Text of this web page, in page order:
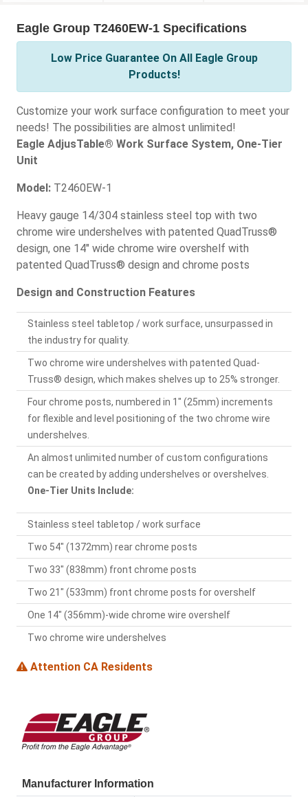
Eagle Group T2460EW-1 Specifications
Low Price Guarantee On All Eagle Group
Products!
Customize your work surface configuration to meet your
needs! The possibilities are almost unlimited!
Eagle AdjusTable® Work Surface System, One-Tier
Unit
Model: T2460EW-1
Heavy gauge 14/304 stainless steel top with two
chrome wire undershelves with patented QuadTruss®
design, one 14" wide chrome wire overshelf with
patented QuadTruss® design and chrome posts
Design and Construction Features
Stainless steel tabletop / work surface, unsurpassed in
the industry for quality.
Two chrome wire undershelves with patented Quad-
Truss® design, which makes shelves up to 25% stronger.
Four chrome posts, numbered in 1" (25mm) increments
for flexible and level positioning of the two chrome wire
undershelves.
An almost unlimited number of custom configurations
can be created by adding undershelves or overshelves.
One-Tier Units Include:
Stainless steel tabletop / work surface
Two 54" (1372mm) rear chrome posts
Two 33" (838mm) front chrome posts
Two 21" (533mm) front chrome posts for overshelf
One 14" (356mm)-wide chrome wire overshelf
Two chrome wire undershelves
Attention CA Residents
Manufacturer Information